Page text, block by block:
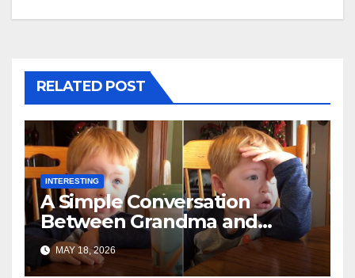
RELATED POST
INTERESTING
A Simple Conversation
Between Grandma and
Toddler Is Going Vira
MAY 18, 2026